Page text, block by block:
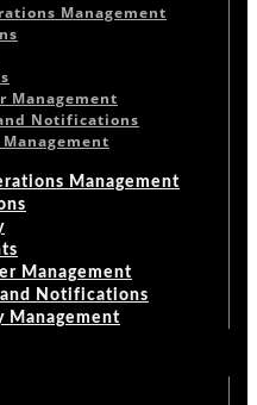
Management
Management
Notifications
Management
Management
and Notifications
Management